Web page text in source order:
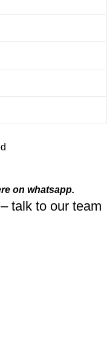
on whatsapp.
talk to our team